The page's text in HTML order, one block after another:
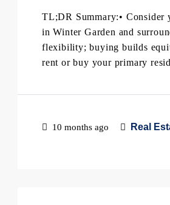
TL;DR Summary:• Consider
in Winter Garden and
flexibility; buying builds
rent or buy your primary
10 months ago Real